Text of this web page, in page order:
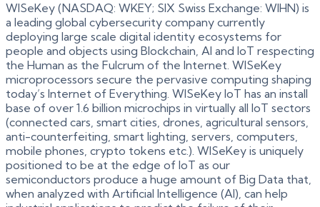
WISeKey (NASDAQ: WKEY; SIX Swiss Exchange: WIHN) is
a leading global cybersecurity company currently
deploying large scale digital identity ecosystems for
people and objects using Blockchain, AI and IoT respecting
the Human as the Fulcrum of the Internet. WISeKey
microprocessors secure the pervasive computing shaping
today’s Internet of Everything. WISeKey IoT has an install
base of over 1.6 billion microchips in virtually all IoT sectors
(connected cars, smart cities, drones, agricultural sensors,
anti-counterfeiting, smart lighting, servers, computers,
mobile phones, crypto tokens etc.). WISeKey is uniquely
positioned to be at the edge of IoT as our
semiconductors produce a huge amount of Big Data that,
when analyzed with Artificial Intelligence (AI), can help